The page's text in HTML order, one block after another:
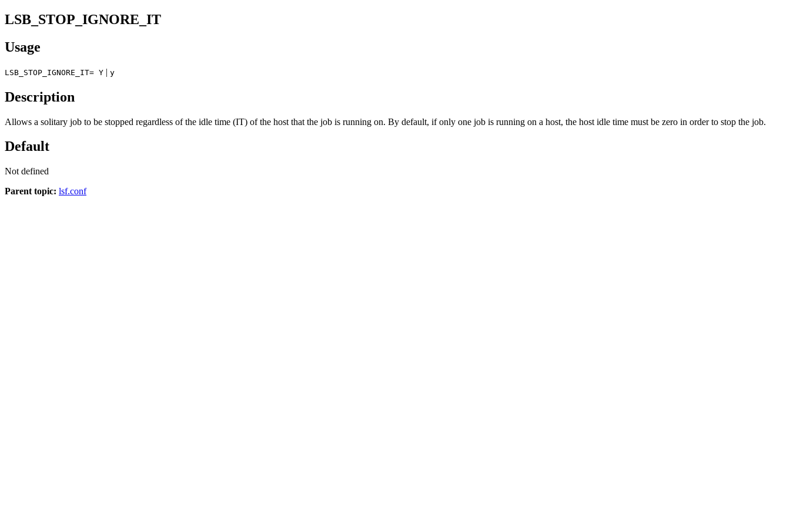
LSB_STOP_IGNORE_IT
Usage
LSB_STOP_IGNORE_IT= Y | y
Description
Allows a solitary job to be stopped regardless of the idle time (IT) of the host that the job is running on. By default, if only one job is running on a host, the host idle time must be zero in order to stop the job.
Default
Not defined
Parent topic: lsf.conf